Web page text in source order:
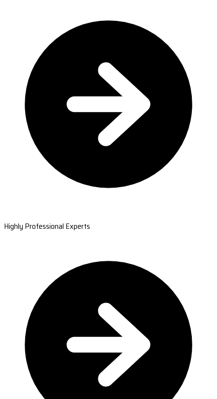
Highly Professional Experts